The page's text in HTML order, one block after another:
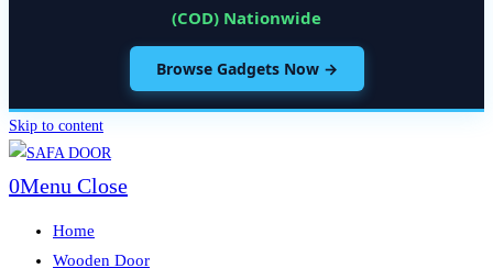
(COD) Nationwide
Browse Gadgets Now →
Skip to content
0Menu Close
Home
Wooden Door